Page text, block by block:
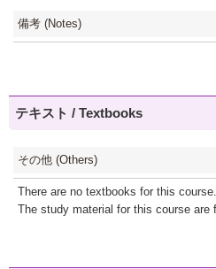
備考 (Notes)
テキスト / Textbooks
その他 (Others)
There are no textbooks for this course.
The study material for this course